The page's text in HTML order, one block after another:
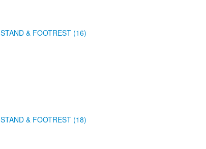
STAND & FOOTREST (16)
STAND & FOOTREST (18)